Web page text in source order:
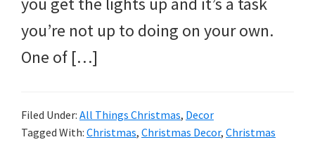
you’re not up to doing on your own.
One of […]
Filed Under: All Things Christmas, Decor
Tagged With: Christmas, Christmas Decor, Christmas